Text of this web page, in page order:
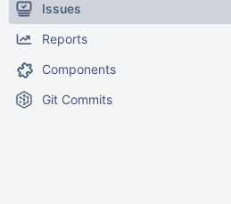
Issues
Reports
Components
Git Commits